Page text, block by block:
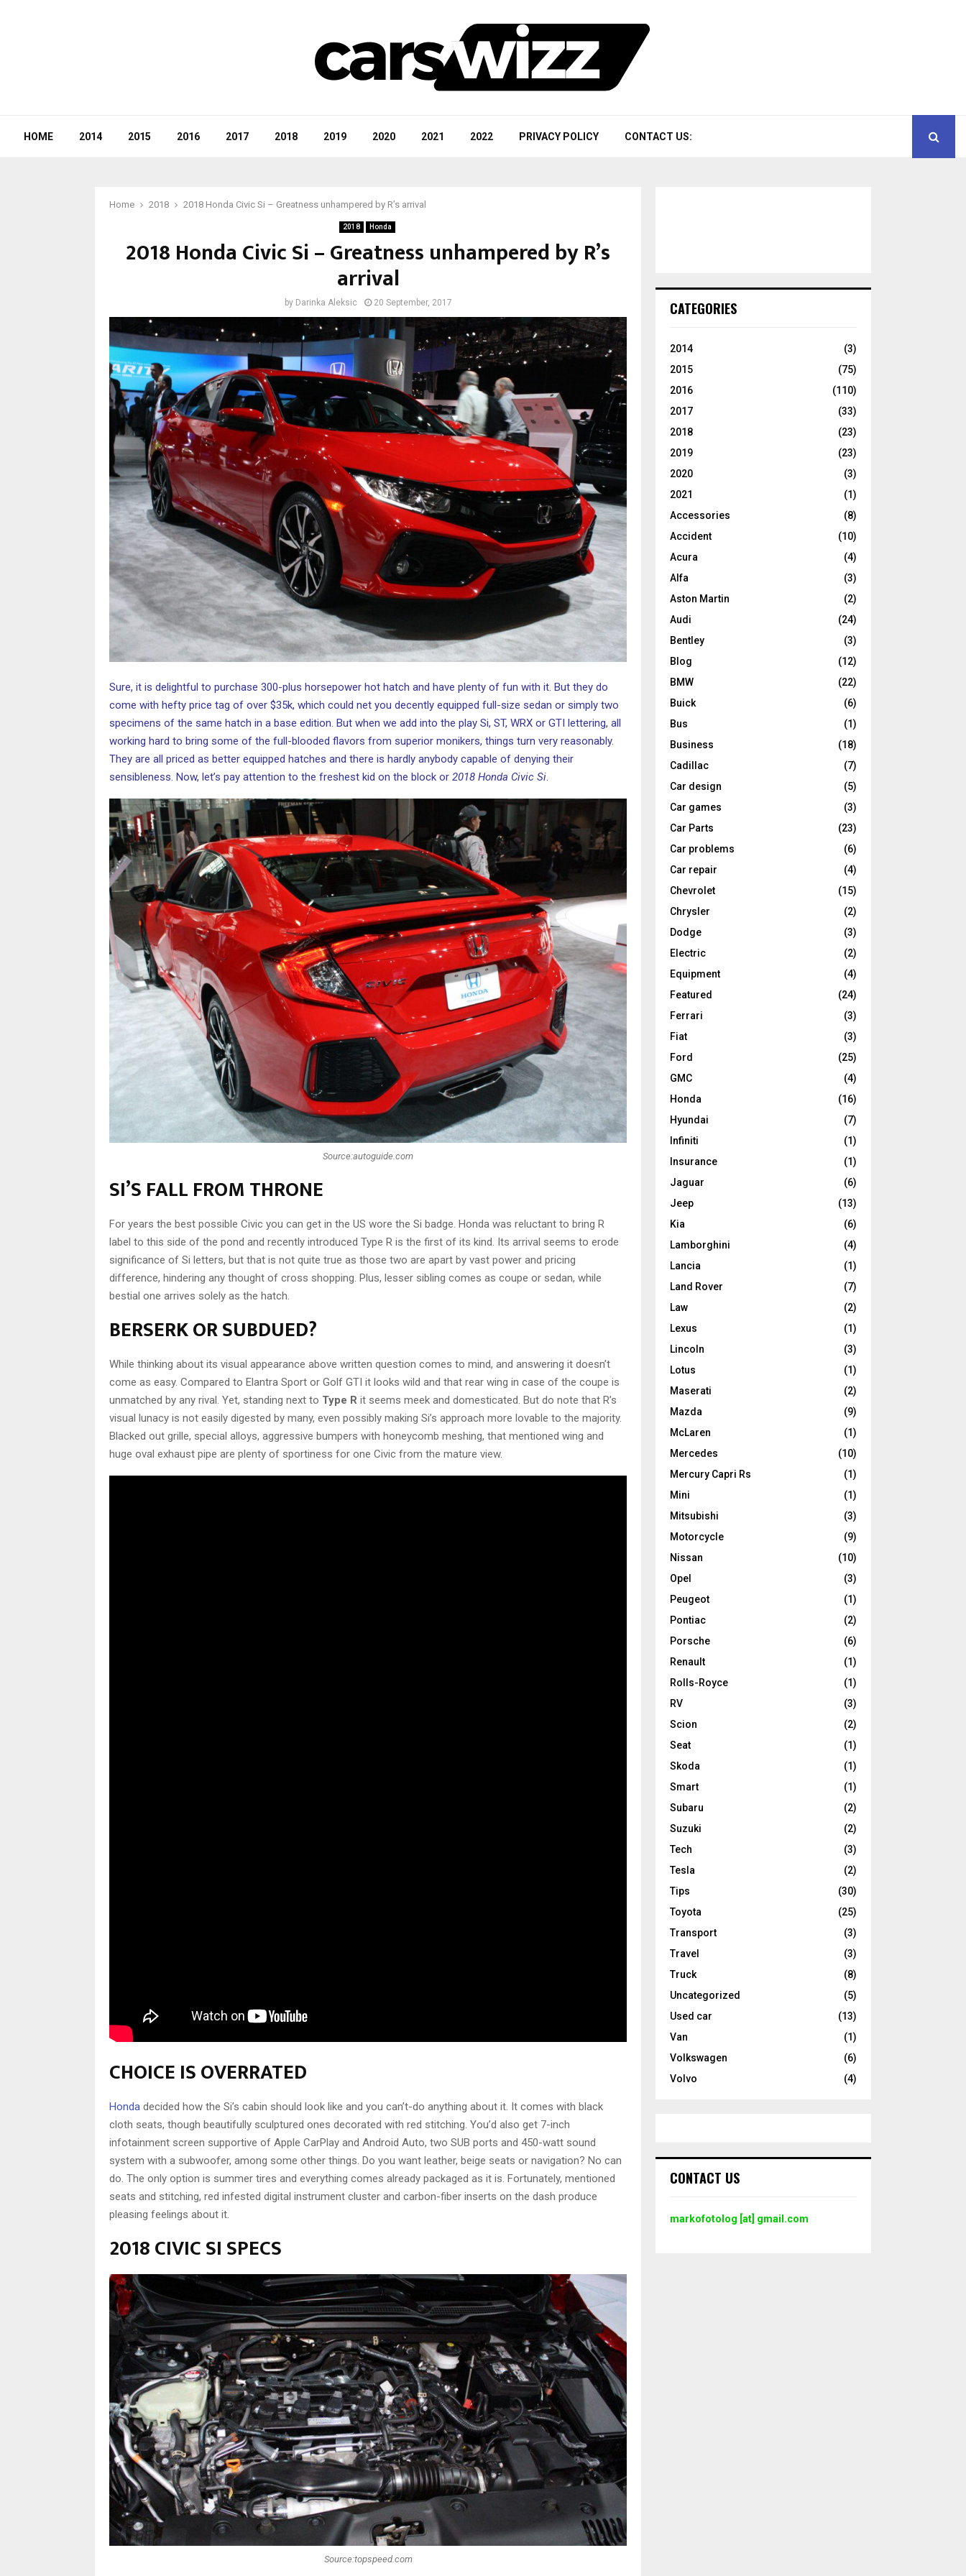
HOME 2014 2015 2016 2017 2018 2019 2020 2021 2022 PRIVACY POLICY CONTACT US:
Home 2018 2018 Honda Civic Si – Greatness unhampered by R’s arrival
2018 Honda
2018 Honda Civic Si – Greatness unhampered by R’s
arrival
by Darinka Aleksic 20 September, 2017
Sure, it is delightful to purchase 300-plus horsepower hot hatch and have plenty of fun with it. But they do
come with hefty price tag of over $35k, which could net you decently equipped full-size sedan or simply two
specimens of the same hatch in a base edition. But when we add into the play Si, ST, WRX or GTI lettering, all
working hard to bring some of the full-blooded flavors from superior monikers, things turn very reasonably.
They are all priced as better equipped hatches and there is hardly anybody capable of denying their
sensibleness. Now, let’s pay attention to the freshest kid on the block or 2018 Honda Civic Si
Source:autoguide.com
SI’S FALL FROM THRONE
For years the best possible Civic you can get in the US wore the Si badge. Honda was reluctant to bring R
label to this side of the pond and recently introduced Type R is the first of its kind. Its arrival seems to erode
significance of Si letters, but that is not quite true as those two are apart by vast power and pricing
difference, hindering any thought of cross shopping. Plus, lesser sibling comes as coupe or sedan, while
bestial one arrives solely as the hatch.
BERSERK OR SUBDUED?
While thinking about its visual appearance above written question comes to mind, and answering it doesn’t
come as easy. Compared to Elantra Sport or Golf GTI it looks wild and that rear wing in case of the coupe is
unmatched by any rival. Yet, standing next to Type R it seems meek and domesticated. But do note that R’s
visual lunacy is not easily digested by many, even possibly making Si’s approach more lovable to the majority.
Blacked out grille, special alloys, aggressive bumpers with honeycomb meshing, that mentioned wing and
huge oval exhaust pipe are plenty of sportiness for one Civic from the mature view.
CHOICE IS OVERRATED
Honda decided how the Si’s cabin should look like and you can’t-do anything about it. It comes with black
cloth seats, though beautifully sculptured ones decorated with red stitching. You’d also get 7-inch
infotainment screen supportive of Apple CarPlay and Android Auto, two SUB ports and 450-watt sound
system with a subwoofer, among some other things. Do you want leather, beige seats or navigation? No can
do. The only option is summer tires and everything comes already packaged as it is. Fortunately, mentioned
seats and stitching, red infested digital instrument cluster and carbon-fiber inserts on the dash produce
pleasing feelings about it.
2018 CIVIC SI SPECS
Source:topspeed.com
CATEGORIES
2014
(3)
2015
(75)
2016
(110)
2017
(33)
2018
(23)
2019
(23)
2020
(3)
2021
(1)
Accessories
(8)
Accident
(10)
Acura
(4)
Alfa
(3)
Aston Martin
(2)
Audi
(24)
Bentley
(3)
Blog
(12)
BMW
(22)
Buick
(6)
Bus
(1)
Business
(18)
Cadillac
(7)
Car design
(5)
Car games
(3)
Car Parts
(23)
Car problems
(6)
Car repair
(4)
Chevrolet
(15)
Chrysler
(2)
Dodge
(3)
Electric
(2)
Equipment
(4)
Featured
(24)
Ferrari
(3)
Fiat
(3)
Ford
(25)
GMC
(4)
Honda
(16)
Hyundai
(7)
Infiniti
(1)
Insurance
(1)
Jaguar
(6)
Jeep
(13)
Kia
(6)
Lamborghini
(4)
Lancia
(1)
Land Rover
(7)
Law
(2)
Lexus
(1)
Lincoln
(3)
Lotus
(1)
Maserati
(2)
Mazda
(9)
McLaren
(1)
Mercedes
(10)
Mercury Capri Rs
(1)
Mini
(1)
Mitsubishi
(3)
Motorcycle
(9)
Nissan
(10)
Opel
(3)
Peugeot
(1)
Pontiac
(2)
Porsche
(6)
Renault
(1)
Rolls-Royce
(1)
RV
(3)
Scion
(2)
Seat
(1)
Skoda
(1)
Smart
(1)
Subaru
(2)
Suzuki
(2)
Tech
(3)
Tesla
(2)
Tips
(30)
Toyota
(25)
Transport
(3)
Travel
(3)
Truck
(8)
Uncategorized
(5)
Used car
(13)
Van
(1)
Volkswagen
(6)
Volvo
(4)
CONTACT US
markofotolog [at] gmail.com